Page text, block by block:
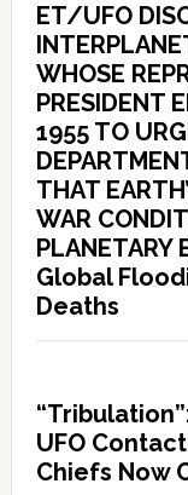
ET/UFO
WHOSE
PRESIDENT
1955 TO
THAT
WAR
Global
Deaths
UFO
Chiefs Now